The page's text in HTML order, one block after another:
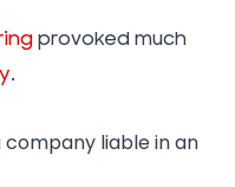
provoked much
.
liable in an